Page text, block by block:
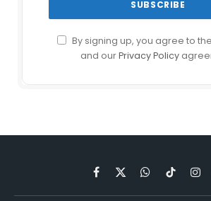
By signing up, you agree to
and ourPrivacy Policy
Facebook
X
(Twitter)
WhatsApp
TikTok